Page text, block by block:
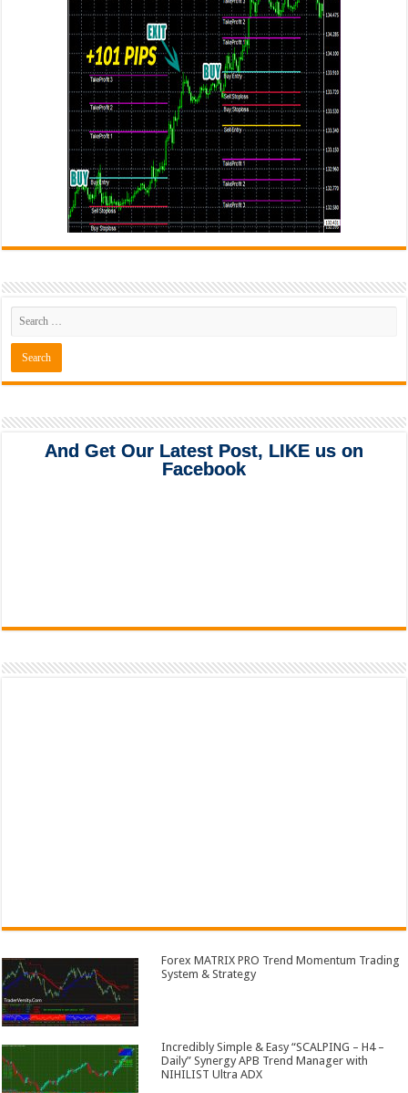
And Get Our Latest Post, LIKE us on
Facebook
Forex MATRIX PRO Trend Momentum Trading
System & Strategy
Incredibly Simple & Easy “SCALPING – H4 –
Daily” Synergy APB Trend Manager with
NIHILIST Ultra ADX